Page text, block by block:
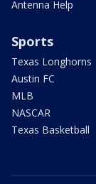
Antenna Help
Sports
Texas Longhorns
Austin FC
MLB
NASCAR
Texas Basketball